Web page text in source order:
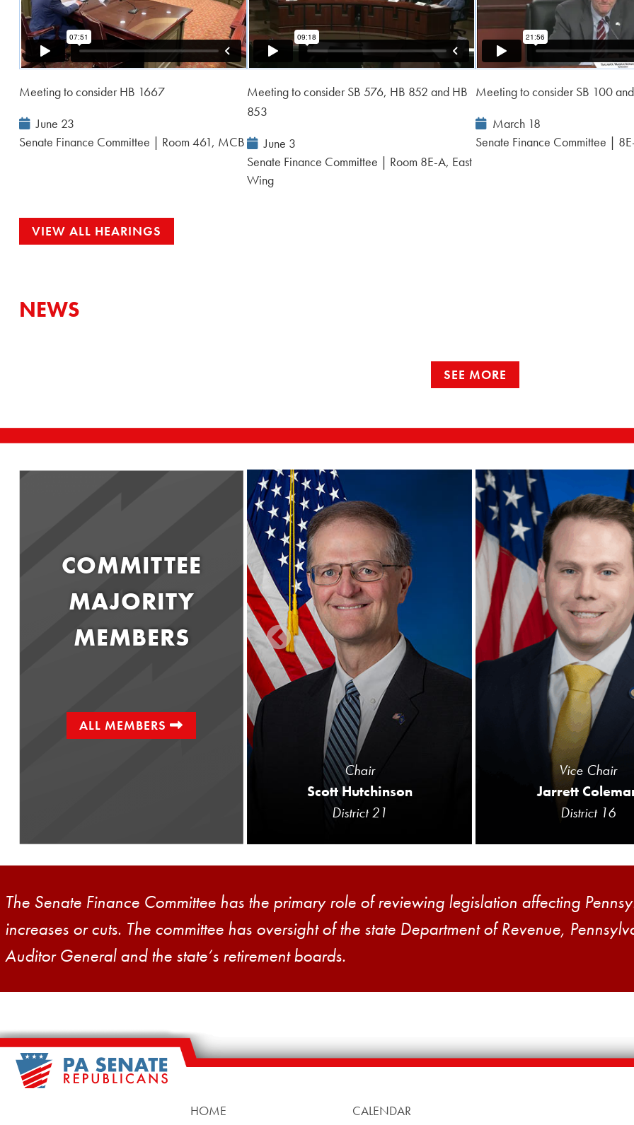
Meeting to consider HB 1667
Event
Date:
June 23
Senate Finance Committee | Room 461, MCB
Meeting to consider SB 576, HB 852 and HB
853
Event
Date:
June 3
Senate Finance Committee | Room 8E-A, East
Wing
Meeting to consider SB 100
Event
Date:
March 18
Senate Finance Committee |
VIEW ALL HEARINGS
NEWS
SEE MORE
COMMITTEE
MAJORITY
MEMBERS
ALL MEMBERS
Chair
Scott Hutchinson
District 21
Vice Chair
Jarrett
District 16
The Senate Finance Committee has the primary role of reviewing legislation affecting
increases or cuts. The committee has oversight of the state Department of Revenue,
Auditor General and the state’s retirement boards.
HOME
CALENDAR